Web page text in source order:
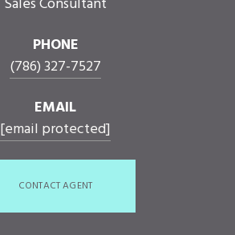
PHONE
(786) 327-7527
EMAIL
[email protected]
CONTACT AGENT